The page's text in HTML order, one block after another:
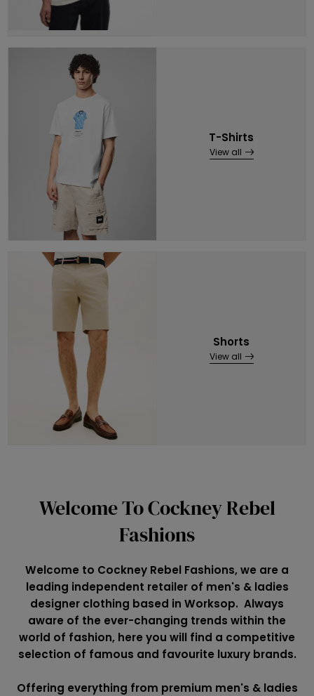
T-Shirts
View all
Shorts
View all
Welcome To Cockney Rebel
Fashions
Welcome to Cockney Rebel Fashions, we are a
leading independent retailer of men's & ladies
designer clothing based in Worksop. Always
aware of the ever-changing trends within the
world of fashion, here you will find a competitive
selection of famous and favourite luxury brands.
Offering everything from premium men's & ladies